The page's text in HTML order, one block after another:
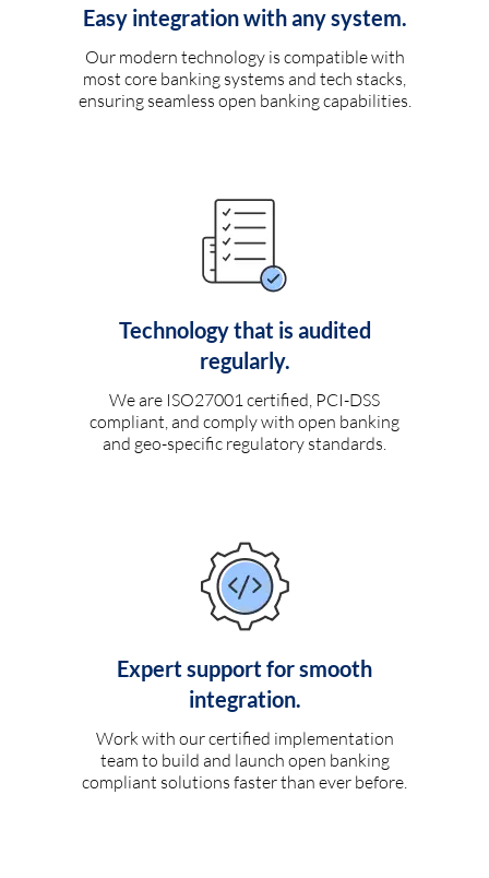
Easy integration with any system.
Our modern technology is compatible with
most core banking systems and tech stacks,
ensuring seamless open banking capabilities.
Technology that is audited
regularly.
We are ISO27001 certified, PCI-DSS
compliant, and comply with open banking
and geo-specific regulatory standards.
Expert support for smooth
integration.
Work with our certified implementation
team to build and launch open banking
compliant solutions faster than ever before.